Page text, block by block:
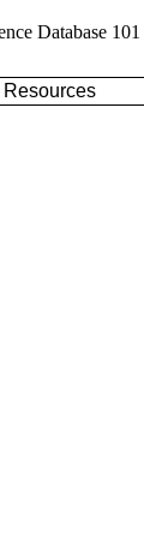
Database 101
Resources